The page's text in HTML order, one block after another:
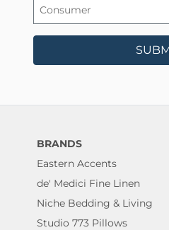
BRANDS
Eastern Accents
de' Medici Fine Linen
Niche Bedding & Living
Studio 773 Pillows